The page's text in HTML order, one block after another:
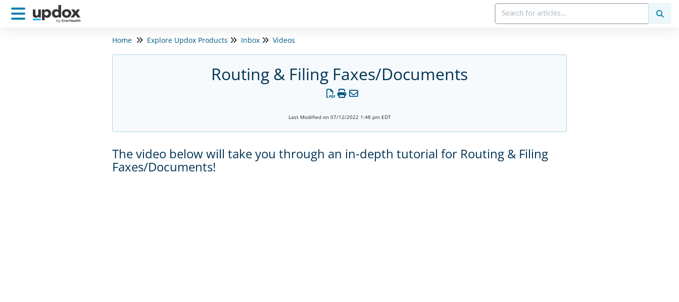
Home Explore Updox Products Inbox Videos
Routing & Filing Faxes/Documents
Last Modified on 07/12/2022 1:48 pm EDT
The video below will take you through an in-depth tutorial for Routing & Filing
Faxes/Documents!